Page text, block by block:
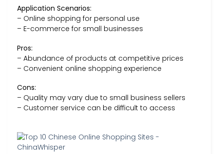
Application Scenarios:
– Online shopping for personal use
– E-commerce for small businesses
Pros:
– Abundance of products at competitive prices
– Convenient online shopping experience
Cons:
– Quality may vary due to small business sellers
– Customer service can be difficult to access